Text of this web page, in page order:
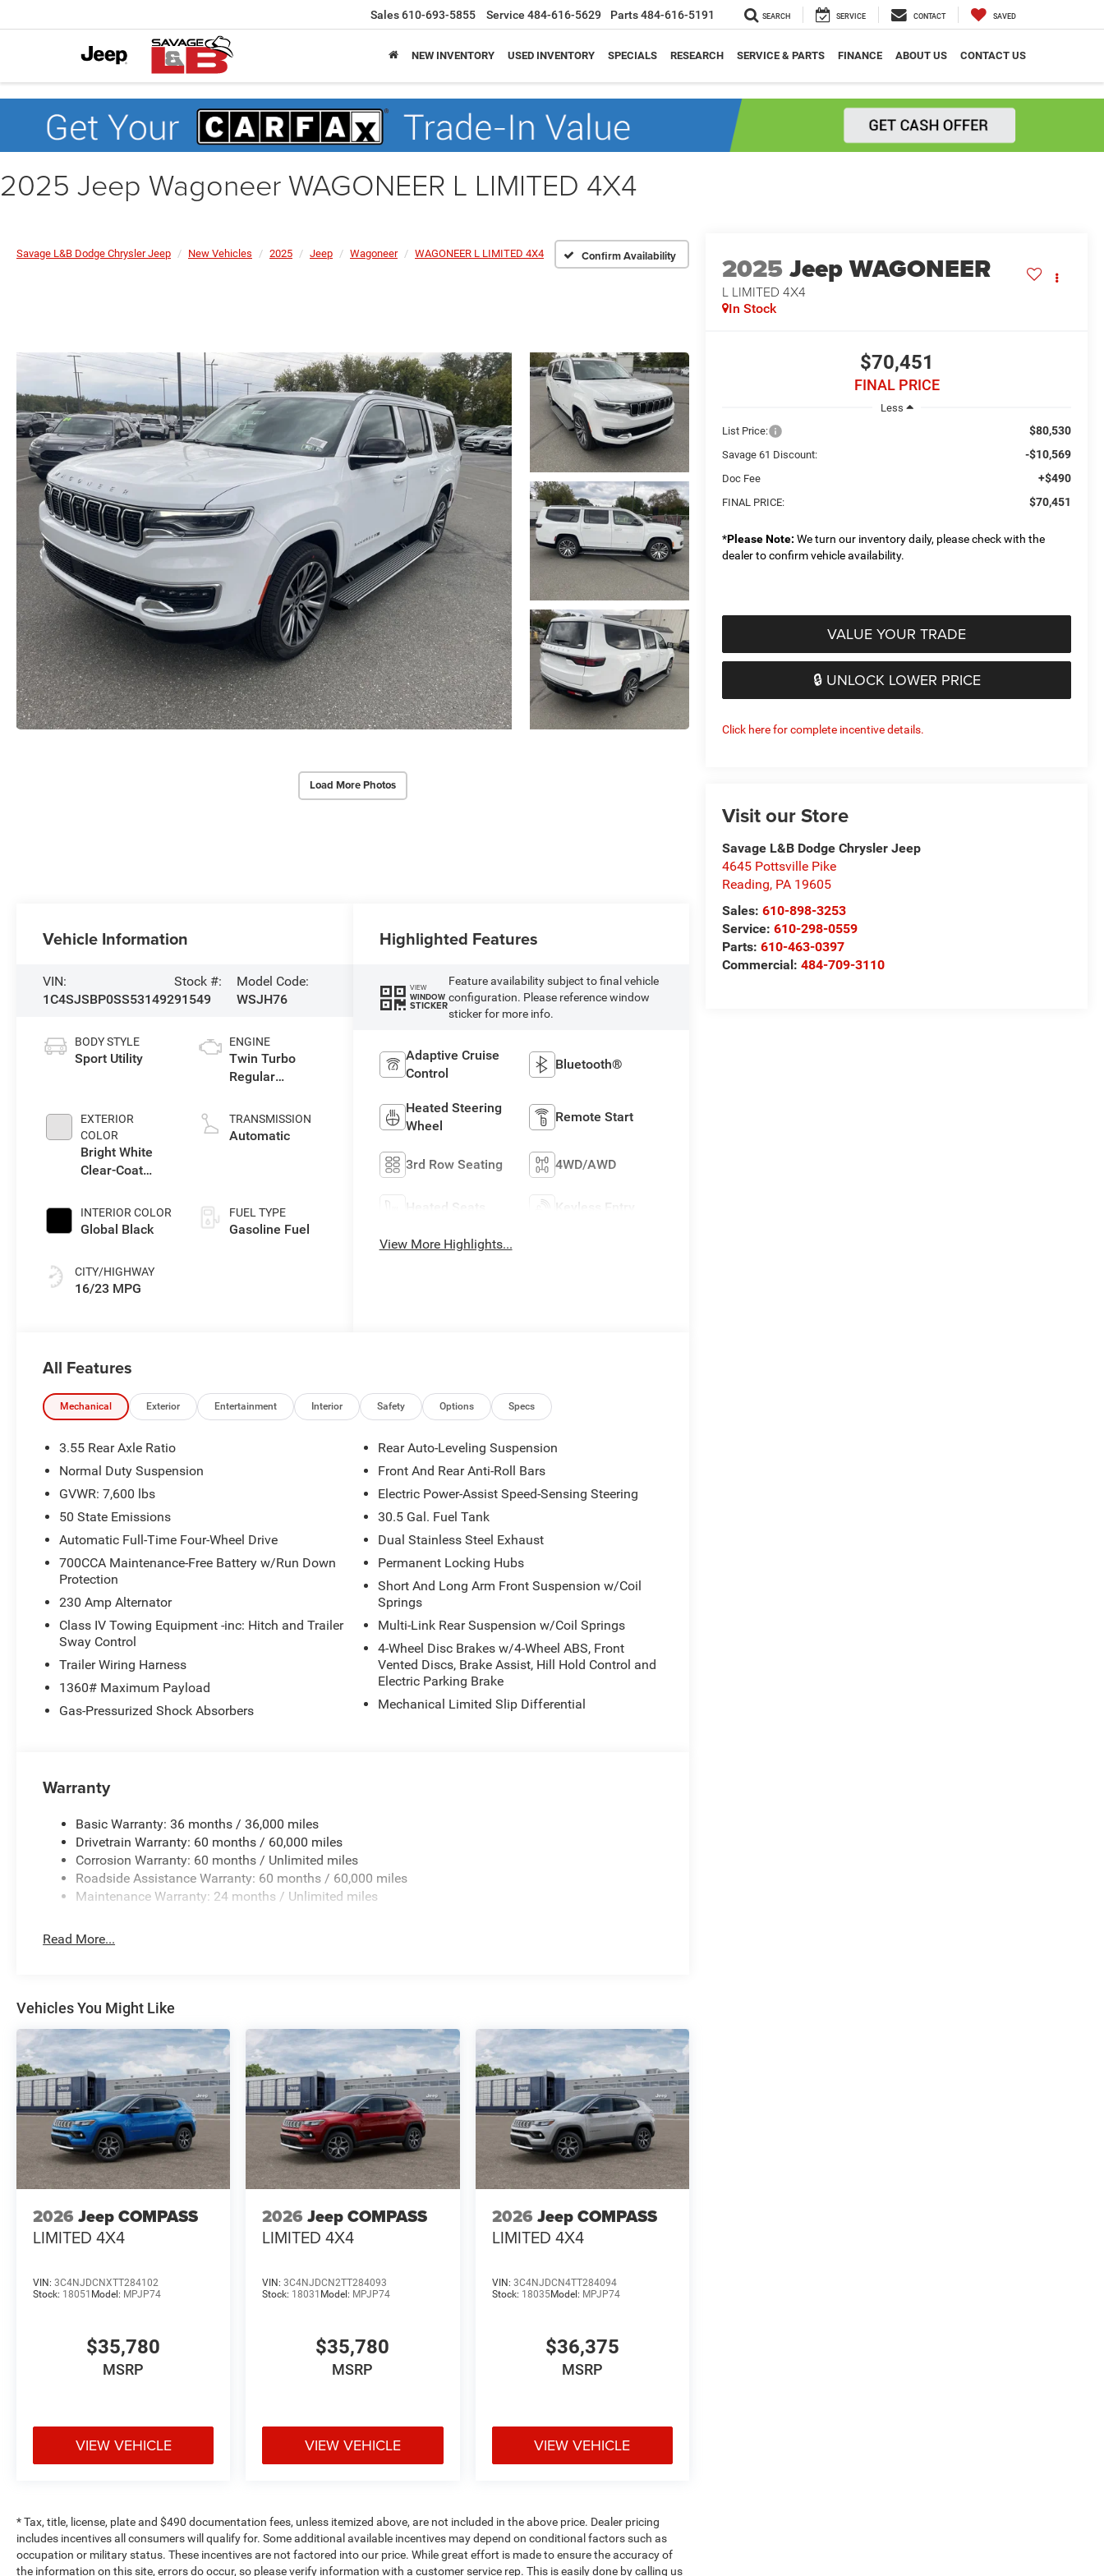
Sales610-693-5855 Service 484-616-5629 Parts484-616-5191 SEARCH SERVICE CONTACT SAVED
NEW INVENTORY USED INVENTORY SPECIALS RESEARCH SERVICE & PARTS FINANCE ABOUT US CONTACT US
2025 Jeep Wagoneer WAGONEER L LIMITED 4X4
Savage L&B Dodge Chrysler Jeep New Vehicles 2025 Jeep Wagoneer WAGONEER L LIMITED 4X4 Confirm Availability
Load More Photos
2025Jeep WAGONEER
L LIMITED 4X4
In Stock
$70,451
FINAL PRICE
Less
List Price:
$80,530
Savage 61 Discount: -$10,569
Doc Fee +$490
FINAL PRICE: $70,451
*Please Note: We turn our inventory daily, please check with the
dealer to confirm vehicle availability.
VALUE YOUR TRADE
🔒 UNLOCK LOWER PRICE
Click here for complete incentive details.
Visit our Store
Savage L&B Dodge Chrysler Jeep
4645 Pottsville Pike
Reading, PA 19605
Sales:610-898-3253
Service:610-298-0559
Parts:610-463-0397
Commercial:484-709-3110
Vehicle Information
VIN:
1C4SJSBP0SS531492
Stock #:
91549
Model Code:
WSJH76
BODY STYLE
Sport Utility
EXTERIOR
COLOR
Bright White
Clear-Coat
INTERIOR COLOR
Global Black
CITY/HIGHWAY
16/23 MPG
ENGINE
Twin Turbo
Regular
L/183
TRANSMISSION
Automatic
FUEL TYPE
Gasoline Fuel
Highlighted Features
VIEW
WINDOW
STICKER
Feature availability subject to final vehicle
configuration. Please reference window
sticker for more info.
Adaptive Cruise
Control
Bluetooth®
Heated Steering
Wheel
Remote Start
3rd Row Seating 4WD/AWD
Heated Seats Keyless Entry
View More Highlights...
All Features
Mechanical Exterior Entertainment Interior Safety Options Specs
3.55 Rear Axle Ratio
Normal Duty Suspension
GVWR: 7,600 lbs
50 State Emissions
Automatic Full-Time Four-Wheel Drive
700CCA Maintenance-Free Battery w/Run Down
Protection
230 Amp Alternator
Class IV Towing Equipment -inc: Hitch and Trailer
Sway Control
Trailer Wiring Harness
1360# Maximum Payload
Gas-Pressurized Shock Absorbers
Rear Auto-Leveling Suspension
Front And Rear Anti-Roll Bars
Electric Power-Assist Speed-Sensing Steering
30.5 Gal. Fuel Tank
Dual Stainless Steel Exhaust
Permanent Locking Hubs
Short And Long Arm Front Suspension w/Coil
Springs
Multi-Link Rear Suspension w/Coil Springs
4-Wheel Disc Brakes w/4-Wheel ABS, Front
Vented Discs, Brake Assist, Hill Hold Control and
Electric Parking Brake
Mechanical Limited Slip Differential
Warranty
Basic Warranty: 36 months / 36,000 miles
Drivetrain Warranty: 60 months / 60,000 miles
Corrosion Warranty: 60 months / Unlimited miles
Roadside Assistance Warranty: 60 months / 60,000 miles
Maintenance Warranty: 24 months / Unlimited miles
Read More...
Vehicles You Might Like
2026 Jeep COMPASS
LIMITED 4X4
VIN: 3C4NJDCNXTT284102
Stock: 18051 Model: MPJP74
$35,780
MSRP
VIEW VEHICLE
2026 Jeep COMPASS
LIMITED 4X4
VIN:3C4NJDCN2TT284093
Stock: 18031 Model: MPJP74
$35,780
MSRP
VIEW VEHICLE
2026 Jeep COMPASS
LIMITED 4X4
VIN: 3C4NJDCN4TT284094
Stock: 18035Model: MPJP74
$36,375
MSRP
VIEW VEHICLE
* Tax, title, license, plate and $490 documentation fees, unless itemized above, are not included in the above price. Dealer pricing
includes incentives all consumers will qualify for. Some additional available incentives may depend on conditional factors such as
occupation or military status. These incentives are not factored into our price. While great effort is made to ensure the accuracy of
the information on this site, errors do occur, so please verify information with a customer service rep. This is easily done by calling us